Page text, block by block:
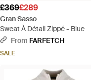
£369£289
Gran Sasso
Sweat À Détail Zippé - Blue
From FARFETCH
SALE